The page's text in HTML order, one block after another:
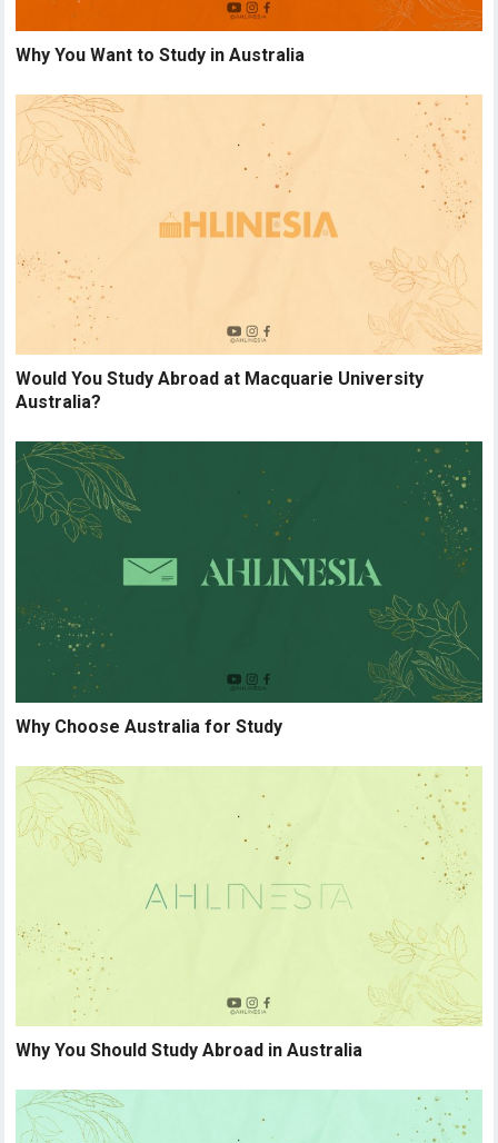
Why You Want to Study in Australia
Would You Study Abroad at Macquarie University
Australia?
Why Choose Australia for Study
Why You Should Study Abroad in Australia